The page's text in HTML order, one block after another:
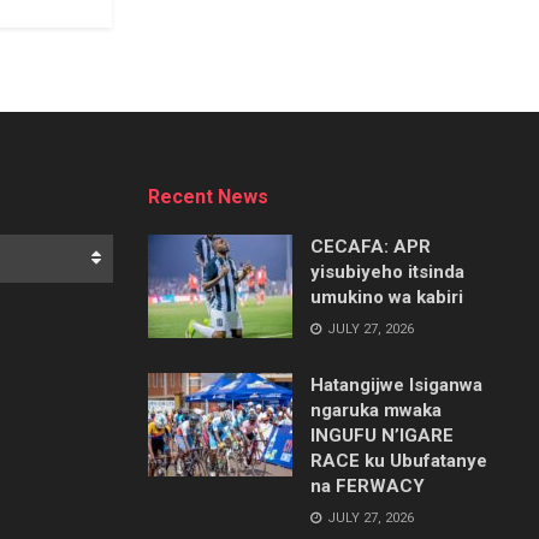
Recent News
CECAFA: APR
yisubiyeho itsinda
umukino wa kabiri
JULY 27, 2026
Hatangijwe Isiganwa
ngaruka mwaka
INGUFU N’IGARE
RACE ku Ubufatanye
na FERWACY
JULY 27, 2026